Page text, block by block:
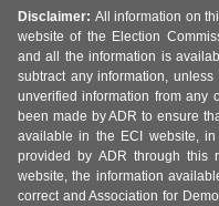
Disclaimer: All information on
website of the Election
and all the information is
subtract any information,
unverified information from any
been made by ADR to ensure
available in the ECI website,
provided by ADR through this
website, the information
correct and Association for